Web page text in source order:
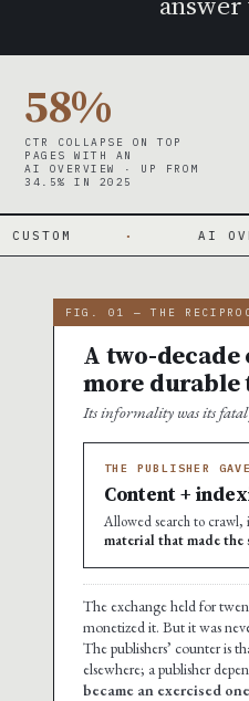
58%
CTR COLLAPSE ON TOP
PAGES WITH AN
AI OVERVIEW · UP FROM
34.5% IN 2025
AI OVERVIEWS
FIG. 01 — THE
A two-
more durable
Its informality was its
THE PUBLISHER GAVE
Content +
Allowed search to
material that made the
The exchange held for
monetized it. But it was
The publishers’ counter is
elsewhere; a publisher
became an exercised